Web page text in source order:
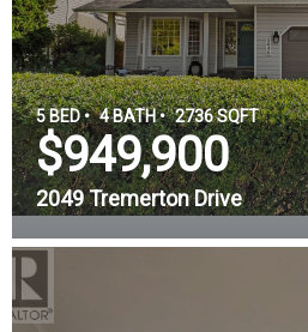
5 BED • 4 BATH • 2736 SQFT
$949,900
2049 Tremerton Drive